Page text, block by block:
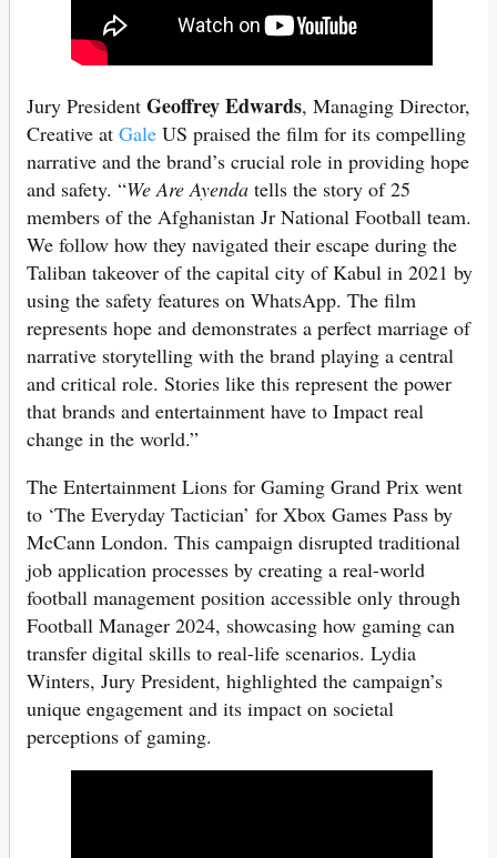
Jury President Geoffrey Edwards, Managing Director,
Creative at Gale US praised the film for its compelling
narrative and the brand’s crucial role in providing hope
and safety. “We Are Ayenda tells the story of 25
members of the Afghanistan Jr National Football team.
We follow how they navigated their escape during the
Taliban takeover of the capital city of Kabul in 2021 by
using the safety features on WhatsApp. The film
represents hope and demonstrates a perfect marriage of
narrative storytelling with the brand playing a central
and critical role. Stories like this represent the power
that brands and entertainment have to Impact real
change in the world.”
The Entertainment Lions for Gaming Grand Prix went
to ‘The Everyday Tactician’ for Xbox Games Pass by
McCann London. This campaign disrupted traditional
job application processes by creating a real-world
football management position accessible only through
Football Manager 2024, showcasing how gaming can
transfer digital skills to real-life scenarios. Lydia
Winters, Jury President, highlighted the campaign’s
unique engagement and its impact on societal
perceptions of gaming.